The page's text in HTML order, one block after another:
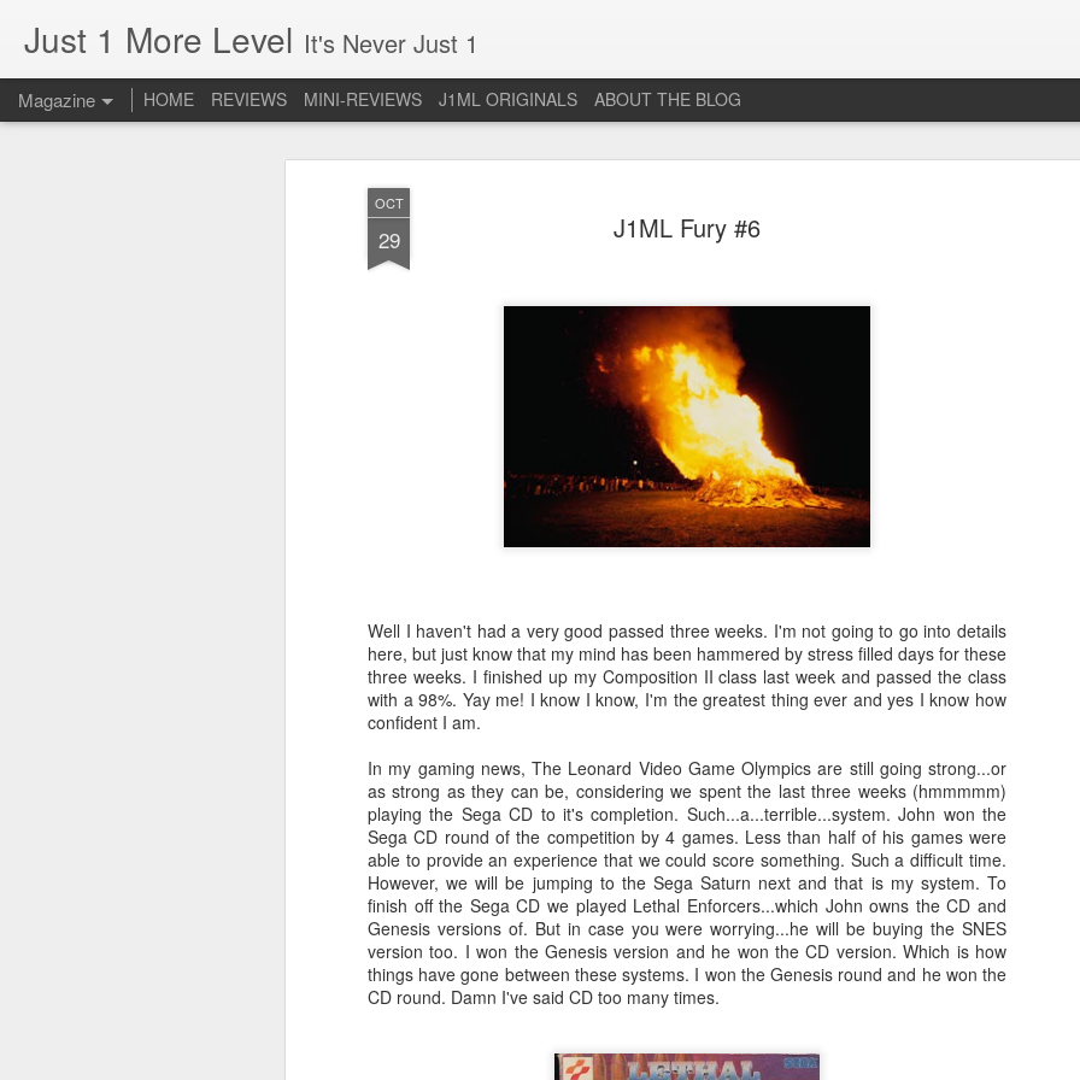
OCT
29 J1ML Fury #6
Well I haven't had a very good passed three weeks. I'm not going to go into details
here, but just know that my mind has been hammered by stress filled days for these
three weeks. I finished up my Composition II class last week and passed the class
with a 98%. Yay me! I know I know, I'm the greatest thing ever and yes I know how
confident I am.
In my gaming news, The Leonard Video Game Olympics are still going strong...or
as strong as they can be, considering we spent the last three weeks (hmmmmm)
playing the Sega CD to it's completion. Such...a...terrible...system. John won the
Sega CD round of the competition by 4 games. Less than half of his games were
able to provide an experience that we could score something. Such a difficult time.
However, we will be jumping to the Sega Saturn next and that is my system. To
finish off the Sega CD we played Lethal Enforcers...which John owns the CD and
Genesis versions of. But in case you were worrying...he will be buying the SNES
version too. I won the Genesis version and he won the CD version. Which is how
things have gone between these systems. I won the Genesis round and he won the
CD round. Damn I've said CD too many times.
Just 1 More Level It's Never Just 1
Magazine HOME REVIEWS MINI-REVIEWS J1ML ORIGINALS ABOUT THE BLOG
JUL
1
The End...
I don't really know why I'm posting this, maybe more as a
journal for where I'm at mentally lately. However, Just 1
More Level, will be going dark. No new posts, no new game
projects, no new videos or streams. The harsh reality is
I would love to do this gig. I just don't have the time or money to
so...so yeah...this blog, the website that has been in
for years and most (if not all) social media accounts will be going
offline.
and...oh...Square Enix released some new FFX art...